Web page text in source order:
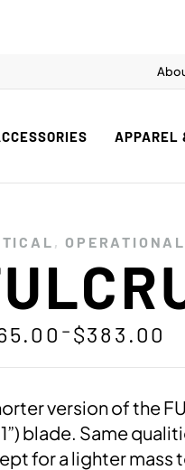
APPAREL
,
– $383.00
version of the
blade. Same
for a lighter mass